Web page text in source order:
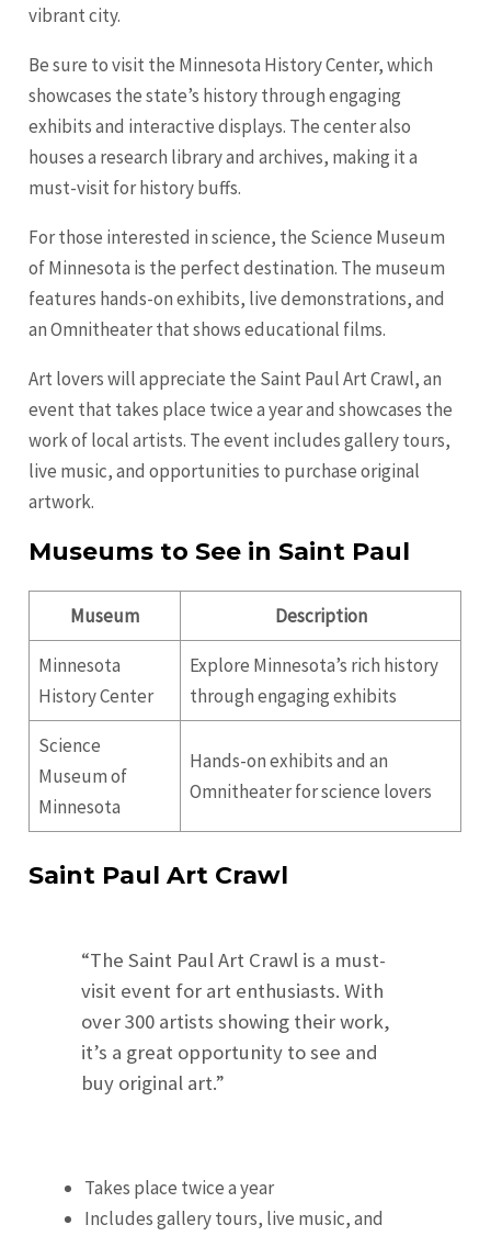
vibrant city.
Be sure to visit the Minnesota History Center, which
showcases the state’s history through engaging
exhibits and interactive displays. The center also
houses a research library and archives, making it a
must-visit for history buffs.
For those interested in science, the Science Museum
of Minnesota is the perfect destination. The museum
features hands-on exhibits, live demonstrations, and
an Omnitheater that shows educational films.
Art lovers will appreciate the Saint Paul Art Crawl, an
event that takes place twice a year and showcases the
work of local artists. The event includes gallery tours,
live music, and opportunities to purchase original
artwork.
Museums to See in Saint Paul
Museum Description
Minnesota
History Center
Explore Minnesota’s rich history
through engaging exhibits
Science
Museum of
Minnesota
Hands-on exhibits and an
Omnitheater for science lovers
Saint Paul Art Crawl
“The Saint Paul Art Crawl is a must-
visit event for art enthusiasts. With
over 300 artists showing their work,
it’s a great opportunity to see and
buy original art.”
Takes place twice a year
Includes gallery tours, live music, and